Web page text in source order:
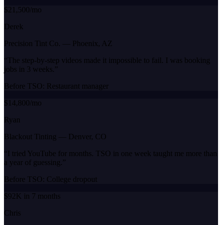
$21,500/mo
Derek
Precision Tint Co. — Phoenix, AZ
“ The step-by-step videos made it impossible to fail. I was booking
jobs in 3 weeks. ”
Before TSO: Restaurant manager
$14,800/mo
Ryan
Blackout Tinting — Denver, CO
“I tried YouTube for months. TSO in one week taught me more than
a year of guessing. ”
Before TSO: College dropout
$92K in 7 months
Chris